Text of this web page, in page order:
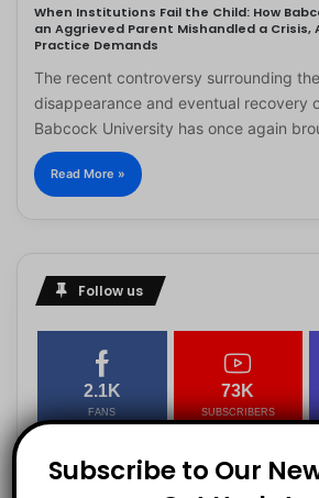
When Institutions Fail the Child: How
an Aggrieved Parent Mishandled a Crisis,
Practice Demands
The recent controversy surrounding
disappearance and eventual recovery
Babcock University has once again
Read More »
Follow us
2.1K
FANS
73K
SUBSCRIBERS
Subscribe to Our